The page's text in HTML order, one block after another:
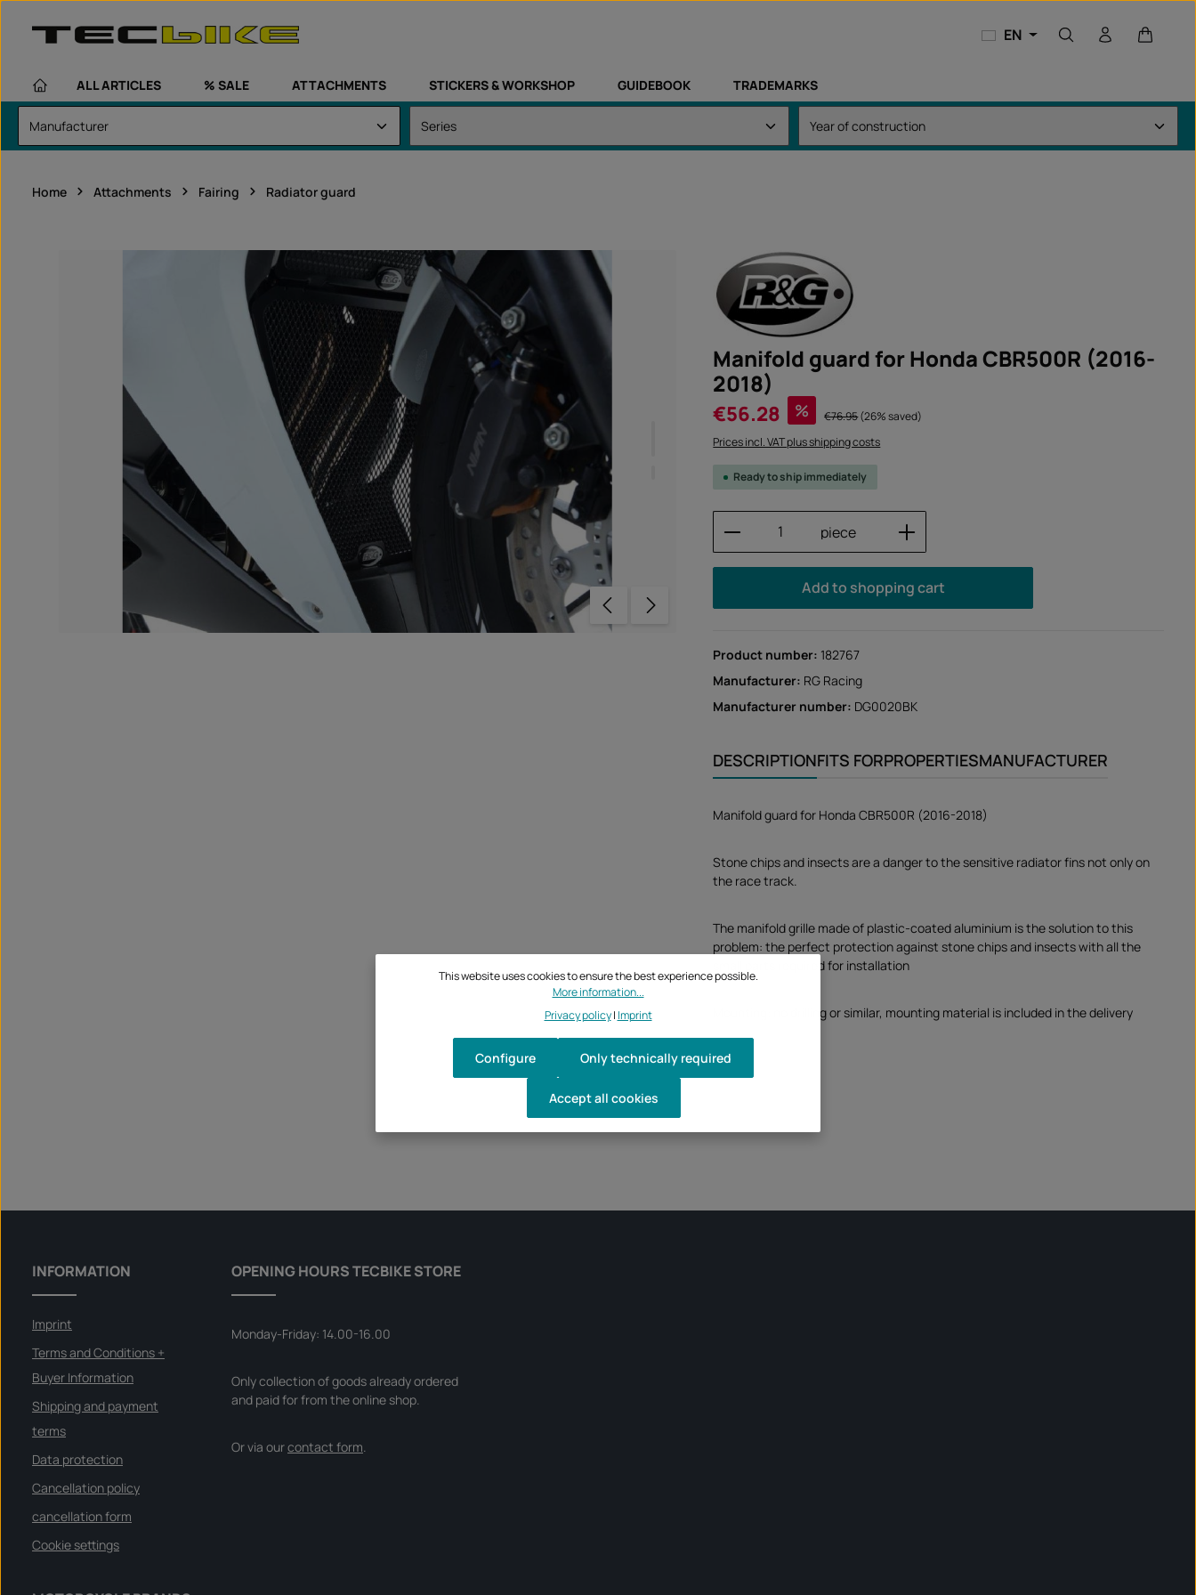
EN
ALL ARTICLES % SALE ATTACHMENTS STICKERS & WORKSHOP GUIDEBOOK TRADEMARKS
Home Attachments Fairing Radiator guard
Manifold guard for Honda CBR500R (2016-
2018)
Sale price:
€56.28 % Regular price:
€76.95(26% saved)
Prices incl. VAT plus shipping costs
Ready to ship immediately
Product Quantity: Enter the desired amount or
piece
Add to shopping cart
Product number: 182767
Manufacturer: RG Racing
Manufacturer number: DG0020BK
DESCRIPTIONFITS FORPROPERTIESMANUFACTURER
Manifold guard for Honda CBR500R (2016-2018)
Stone chips and insects are a danger to the sensitive radiator fins not only on
the race track.
The manifold grille made of plastic-coated aluminium is the solution to this
problem: the perfect protection against stone chips and insects with all the
small parts required for installation
Mounting: no drilling or similar, mounting material is included in the delivery
INFORMATION
Imprint
Terms and Conditions +
Buyer Information
Shipping and payment
terms
Data protection
Cancellation policy
cancellation form
Cookie settings
OPENING HOURS TECBIKE STORE
Monday-Friday: 14.00-16.00
Only collection of goods already ordered
and paid for from the online shop.
Or via ourcontact form.
This website uses cookies to ensure the best experience possible.
More information...
Privacy policy| Imprint
Only technically required
Configure
Accept all cookies